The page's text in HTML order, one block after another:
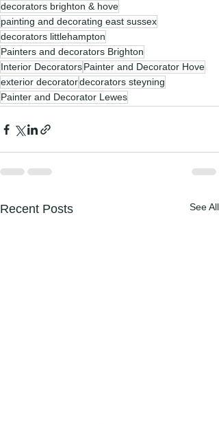
decorators brighton & hove
painting and decorating east sussex
decorators littlehampton
Painters and decorators Brighton
Interior DecoratorsPainter and Decorator Hove
exterior decoratordecorators steyning
Painter and Decorator Lewes
Recent Posts See All